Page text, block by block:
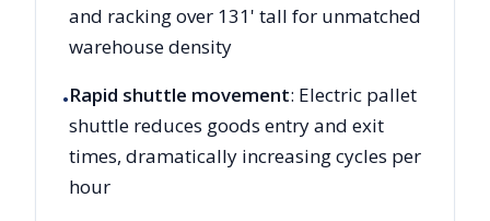
and racking over 131' tall for unmatched
warehouse density
•Rapid shuttle movement: Electric pallet
shuttle reduces goods entry and exit
times, dramatically increasing cycles per
hour